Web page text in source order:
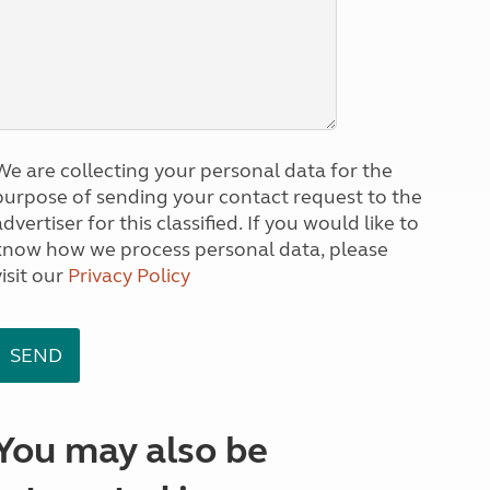
are collecting your personal data for the
of sending your contact request to the
for this classified. If you would like to
how we process personal data, please
our Privacy Policy
may also be